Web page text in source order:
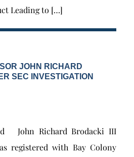
Leading to […]
JOHN RICHARD
SEC INVESTIGATION
John Richard Brodacki III
registered with Bay Colony